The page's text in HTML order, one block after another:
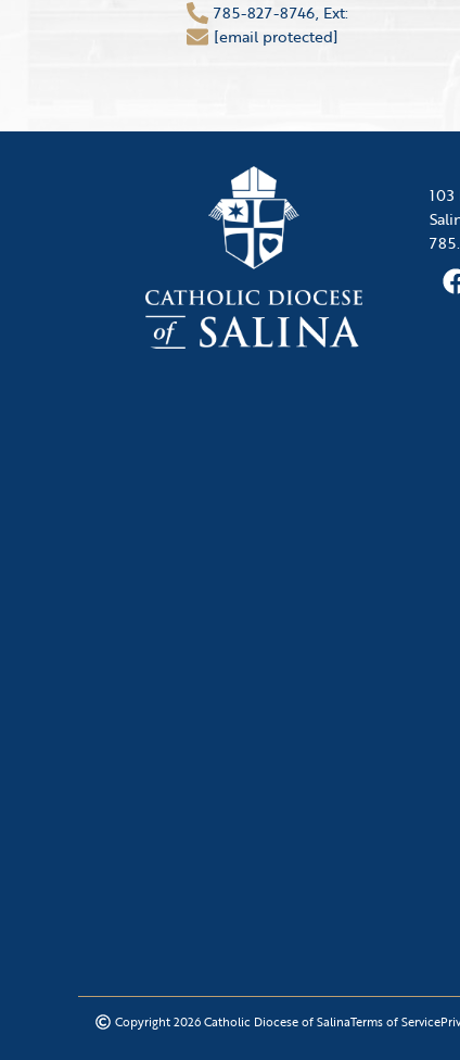
785-827-8746, Ext:
[email protected]
Copyright 2026 Catholic Diocese of SalinaTerms of Service